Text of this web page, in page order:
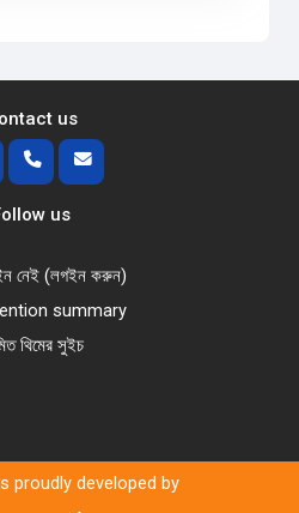
us
us
নেই (লগইন করুন)
summary
থিমের সুইচ
proudly developed by